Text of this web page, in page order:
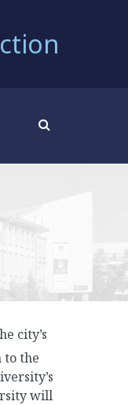
city’s
to the
will